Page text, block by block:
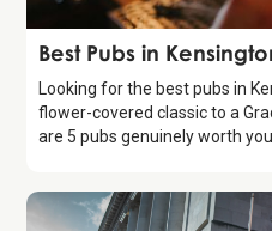
Guide
Best Pubs in
Looking for the best pubs in
flower-covered classic to a
are 5 pubs genuinely worth